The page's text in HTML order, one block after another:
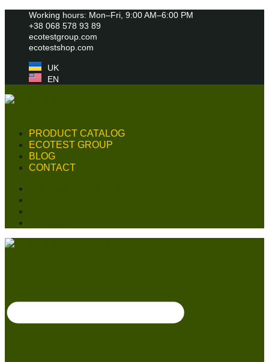
content
Working hours: Mon–Fri, 9:00 AM–6:00 PM
+38 068 578 93 89
ecotestgroup.com
ecotestshop.com
UK
EN
PRODUCT CATALOG
ECOTEST GROUP
BLOG
CONTACT